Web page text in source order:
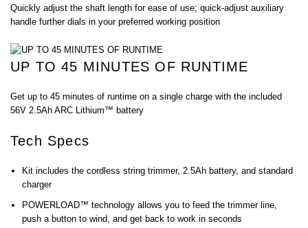
Quickly adjust the shaft length for ease of use; quick-adjust auxiliary
handle further dials in your preferred working position
UP TO 45 MINUTES OF RUNTIME
Get up to 45 minutes of runtime on a single charge with the included
56V 2.5Ah ARC Lithium™ battery
Tech Specs
Kit includes the cordless string trimmer, 2.5Ah battery, and standard
charger
POWERLOAD™ technology allows you to feed the trimmer line,
push a button to wind, and get back to work in seconds